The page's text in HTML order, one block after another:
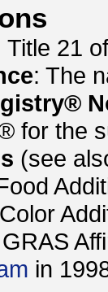
Title 21
: The
for the
(see
in